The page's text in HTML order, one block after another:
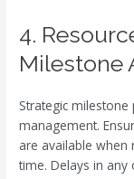
4.
Milestone
Strategic
management.
are available
time. Delays in any